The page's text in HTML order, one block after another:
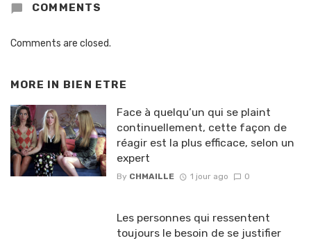
COMMENTS
Comments are closed.
MORE IN BIEN ETRE
Face à quelqu’un qui se plaint
continuellement, cette façon de
réagir est la plus efficace, selon un
expert
By CHMAILLE 1 jour ago 0
Les personnes qui ressentent
toujours le besoin de se justifier